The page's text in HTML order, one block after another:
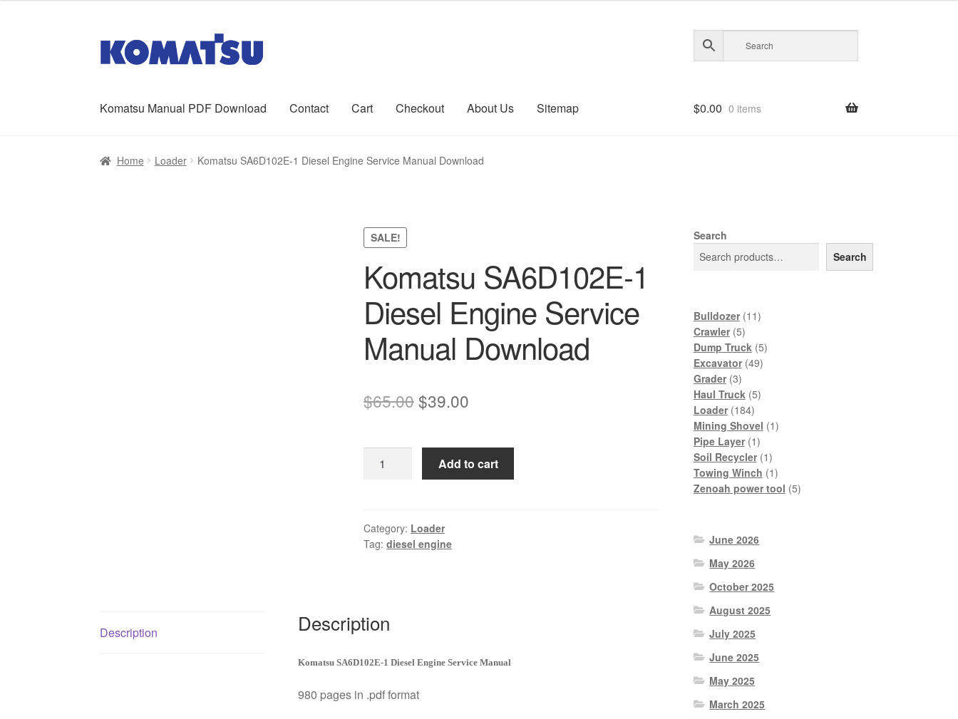
Skip
Skip
Komatsu Manual PDF Download Contact Cart Checkout About Us Sitemap
Home About Us CartCheckoutContactMy account Sitemap
$0.00 0 items
Home Loader Komatsu SA6D102E-1 Diesel Engine Service Manual Download
SALE!
Komatsu SA6D102E-1
Diesel Engine Service
Manual Download
$65.00Original
was:
$65.00.
$39.00
is:
$39.00.
SA6D102E-
Engine
Service
Add to cart
Category: Loader
Tag:diesel engine
Description Description
Komatsu SA6D102E-1 Diesel Engine Service Manual
980 pages in .pdf format
Search
Search
Bulldozer 1111
Crawler 55
products
Dump Truck 55
Excavator 4949
Grader 33
products
Haul Truck 55
Loader 184184
products
Mining Shovel 11
Pipe Layer 11
product
Soil Recycler 11
product
Towing Winch 11
product
Zenoah power tool 55
June 2026
May 2026
October 2025
August 2025
July 2025
June 2025
May 2025
March 2025